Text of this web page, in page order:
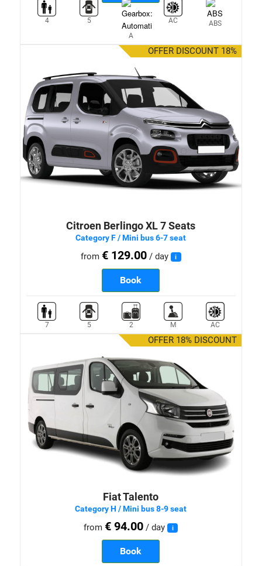
4
5
A
AC ABS
OFFER DISCOUNT 18%
Citroen Berlingo XL 7 Seats
Category F / Mini bus 6-7 seat
from € 129.00/ day i
Book
7 5 2 M AC
OFFER 18% DISCOUNT
Fiat Talento
Category H / Mini bus 8-9 seat
from€ 94.00 / day i
Book